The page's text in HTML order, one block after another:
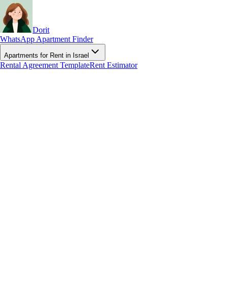
Dorit
WhatsApp Apartment Finder
Apartments for Rent in Israel
Rental Agreement TemplateRent Estimator